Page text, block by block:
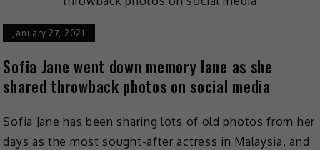
January 27, 2021
Sofia Jane went down memory lane as she
shared throwback photos on social media
Sofia Jane has been sharing lots of old photos from her
days as the most sought-after actress in Malaysia, and